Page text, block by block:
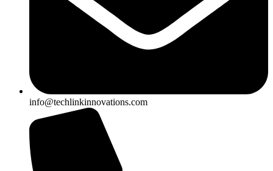
info@techlinkinnovations.com